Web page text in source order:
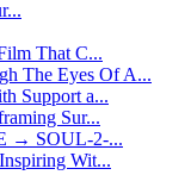
That C...
The Eyes Of A...
Support a...
Sur...
→ SOUL-2-...
Wit...